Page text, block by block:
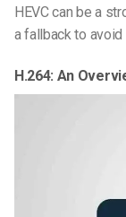
HEVC can be a
a fallback to avoid
H.264: An